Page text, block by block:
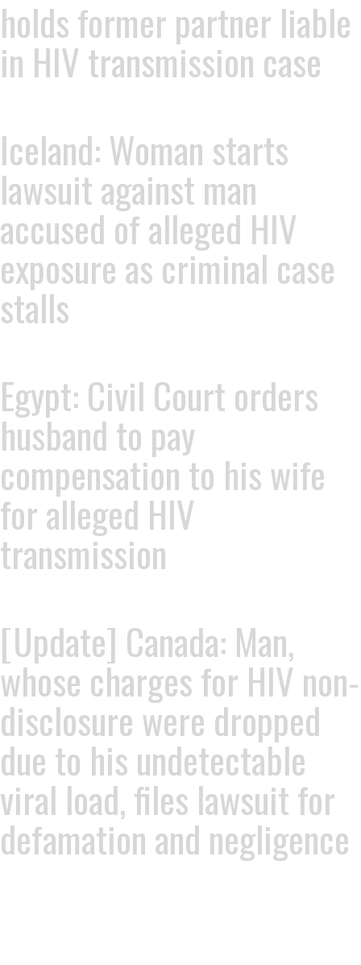
holds former partner liable
in HIV transmission case
Iceland: Woman starts
lawsuit against man
accused of alleged HIV
exposure as criminal case
stalls
Egypt: Civil Court orders
husband to pay
compensation to his wife
for alleged HIV
transmission
[Update] Canada: Man,
whose charges for HIV non-
disclosure were dropped
due to his undetectable
viral load, files lawsuit for
defamation and negligence